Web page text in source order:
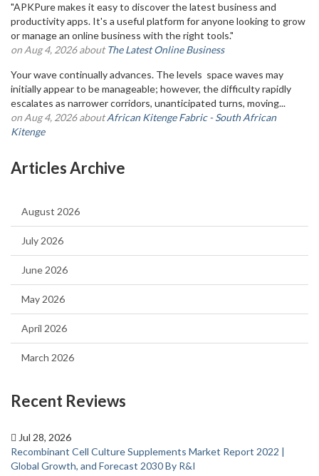
"APKPure makes it easy to discover the latest business and
productivity apps. It's a useful platform for anyone looking to grow
or manage an online business with the right tools."
on Aug 4, 2026 aboutThe Latest Online Business
Your wave continually advances. The levels space waves may
initially appear to be manageable; however, the difficulty rapidly
escalates as narrower corridors, unanticipated turns, moving...
on Aug 4, 2026 aboutAfrican Kitenge Fabric - South African
Kitenge
Articles Archive
August 2026
July 2026
June 2026
May 2026
April 2026
March 2026
Recent Reviews
Jul 28, 2026
Recombinant Cell Culture Supplements Market Report 2022 |
Global Growth, and Forecast 2030 By R&I